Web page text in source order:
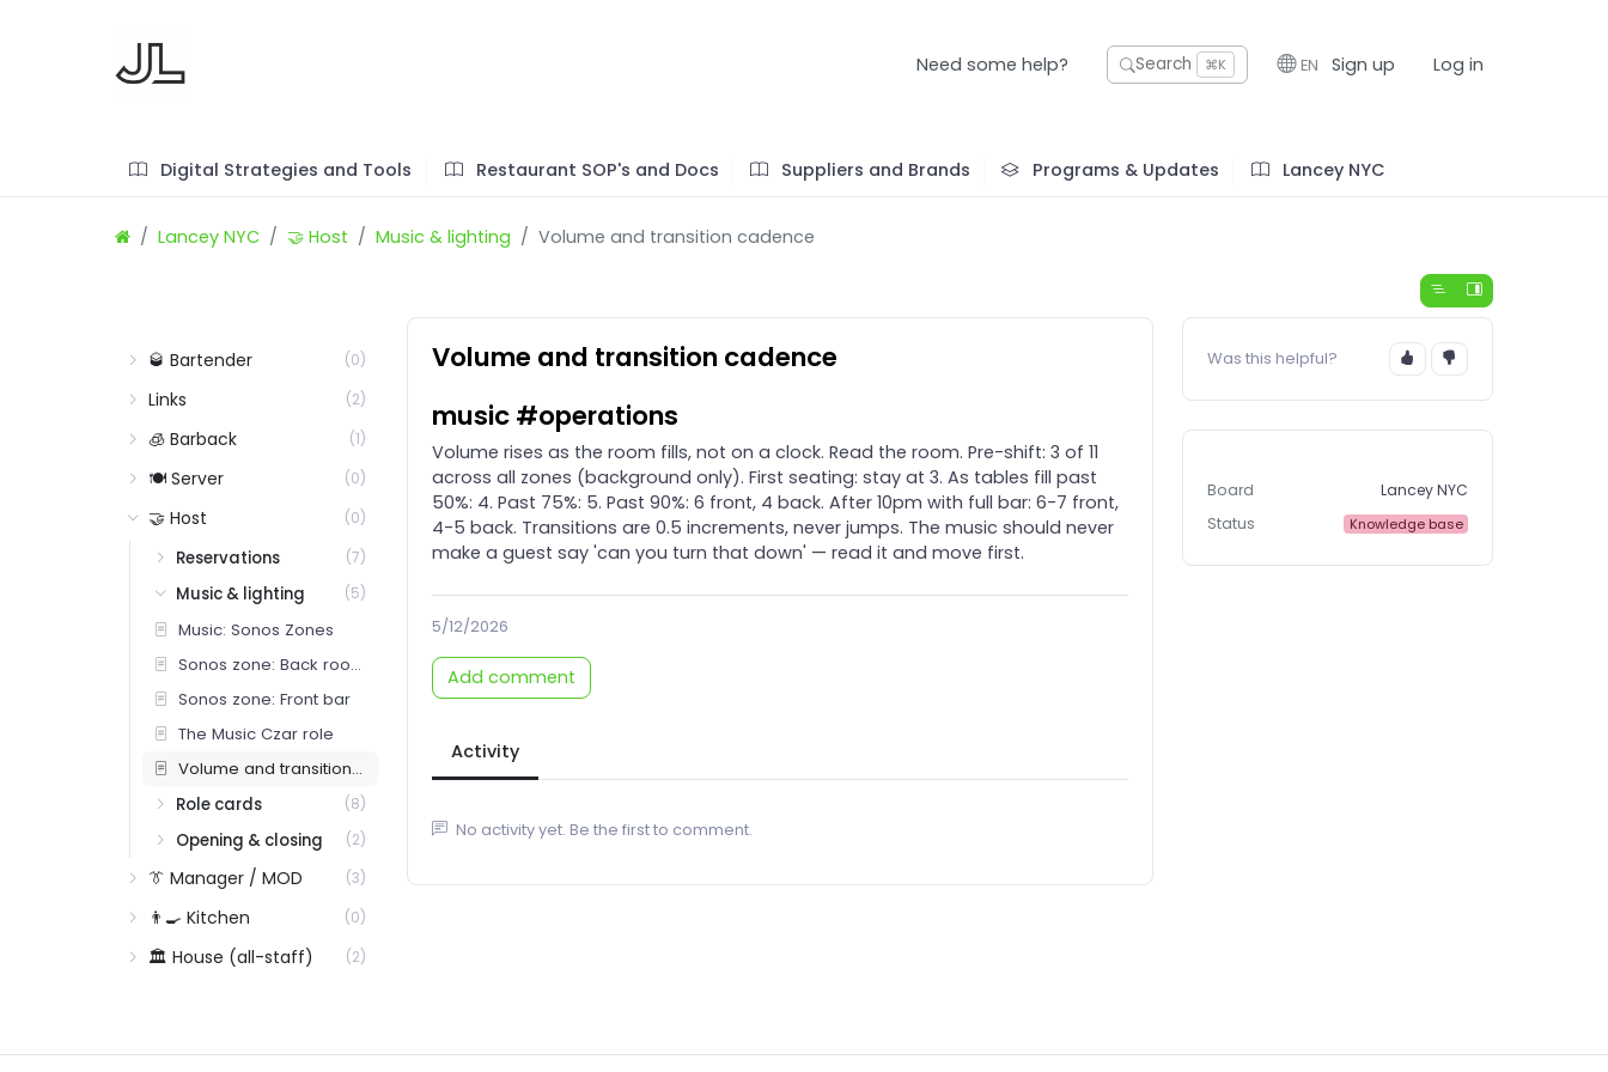
Need some help? Search ⌘K EN Sign up Log in
Digital Strategies and Tools Restaurant SOP's and Docs Suppliers and Brands Programs & Updates Lancey NYC
Lancey NYC 🤝 Host Music & lighting Volume and transition cadence
🥃 Bartender (0)
Links (2)
🧊 Barback (1)
🍽️ Server (0)
🤝 Host (0)
Reservations (7)
Music & lighting (5)
Music: Sonos Zones
Sonos zone: Back room / dining
Sonos zone: Front bar
The Music Czar role
Volume and transition cadence
Role cards
(8)
Opening & closing (2)
👔 Manager / MOD (3)
👨‍🍳 Kitchen (0)
🏛️ House (all-staff) (2)
Volume and transition cadence
music #operations
Volume rises as the room fills, not on a clock. Read the room. Pre-shift: 3 of 11
across all zones (background only). First seating: stay at 3. As tables fill past
50%: 4. Past 75%: 5. Past 90%: 6 front, 4 back. After 10pm with full bar: 6-7 front,
4-5 back. Transitions are 0.5 increments, never jumps. The music should never
make a guest say 'can you turn that down' — read it and move first.
5/12/2026
Add comment
Activity
No activity yet. Be the first to comment.
Was this helpful?
Board
Lancey NYC
Status
Knowledge base